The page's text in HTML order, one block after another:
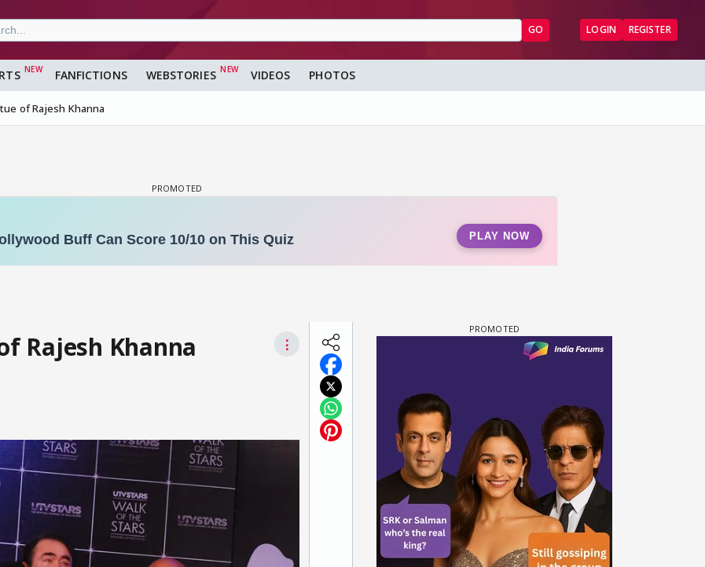
GO LOGIN REGISTER
FANFICTIONS WEBSTORIES VIDEOS PHOTOS
of Rajesh Khanna
Rajesh Khanna
⋮